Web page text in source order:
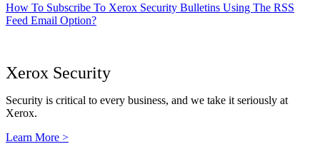
How To Subscribe To Xerox Security Bulletins Using The RSS
Feed Email Option?
Xerox Security
Security is critical to every business, and we take it seriously at
Xerox.
Learn More >